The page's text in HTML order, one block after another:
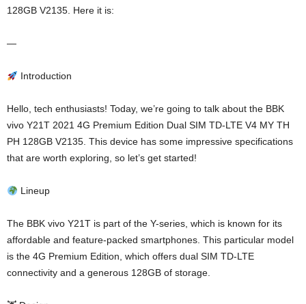
128GB V2135. Here it is:
—
Introduction
Hello, tech enthusiasts! Today, we’re going to talk about the BBK
vivo Y21T 2021 4G Premium Edition Dual SIM TD-LTE V4 MY TH
PH 128GB V2135. This device has some impressive specifications
that are worth exploring, so let’s get started!
Lineup
The BBK vivo Y21T is part of the Y-series, which is known for its
affordable and feature-packed smartphones. This particular model
is the 4G Premium Edition, which offers dual SIM TD-LTE
connectivity and a generous 128GB of storage.